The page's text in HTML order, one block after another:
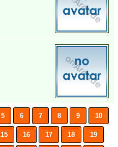
5 6 7 8 9 10
15 16 17 18 19